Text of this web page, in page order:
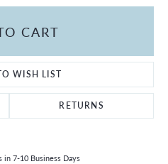
CART
WISH LIST
RETURNS
in 7-10 Business Days